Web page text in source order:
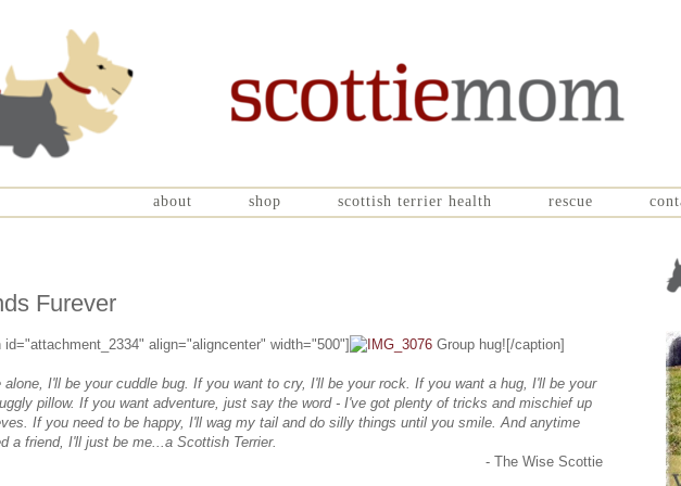
about shop scottish terrier health rescue
Furever
id="attachment_2334" align="aligncenter" width="500"] Group hug![/caption]
alone, I'll be your cuddle bug. If you want to cry, I'll be your rock. If you want a hug, I'll be your
pillow. If you want adventure, just say the word - I've got plenty of tricks and mischief up
If you need to be happy, I'll wag my tail and do silly things until you smile. And anytime
a friend, I'll just be me...a Scottish Terrier.
- The Wise Scottie